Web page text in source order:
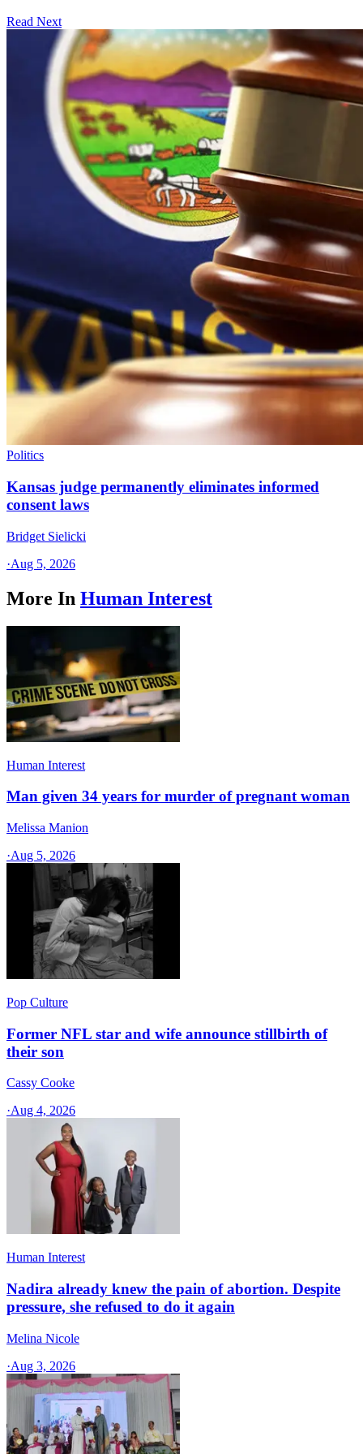
Read Next
Politics
Kansas judge permanently eliminates informed
consent laws
Bridget Sielicki
·Aug 5, 2026
More In Human Interest
Human Interest
Man given 34 years for murder of pregnant woman
Melissa Manion
·Aug 5, 2026
Pop Culture
Former NFL star and wife announce stillbirth of
their son
Cassy Cooke
·Aug 4, 2026
Human Interest
Nadira already knew the pain of abortion. Despite
pressure, she refused to do it again
Melina Nicole
·Aug 3, 2026